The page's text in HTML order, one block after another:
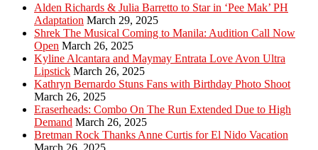
Alden Richards & Julia Barretto to Star in ‘Pee Mak’ PH
Adaptation March 29, 2025
Shrek The Musical Coming to Manila: Audition Call Now
Open March 26, 2025
Kyline Alcantara and Maymay Entrata Love Avon Ultra
Lipstick March 26, 2025
Kathryn Bernardo Stuns Fans with Birthday Photo Shoot
March 26, 2025
Eraserheads: Combo On The Run Extended Due to High
Demand March 26, 2025
Bretman Rock Thanks Anne Curtis for El Nido Vacation
March 26, 2025